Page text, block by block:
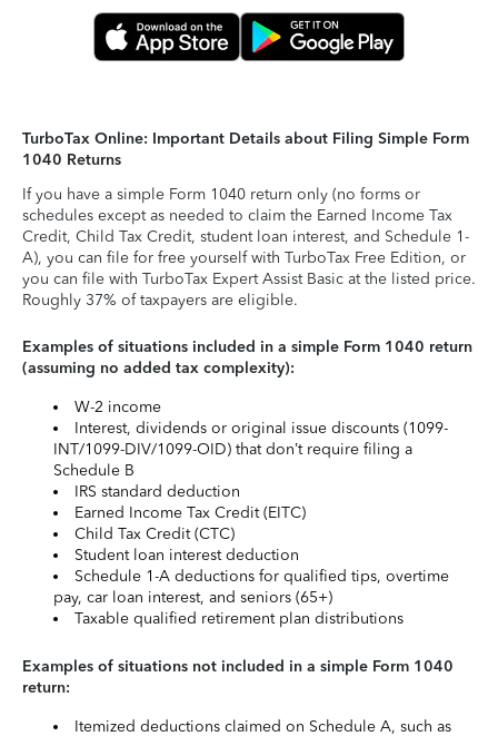
TurboTax Online: Important Details about Filing Simple Form
1040 Returns
If you have a simple Form 1040 return only (no forms or
schedules except as needed to claim the Earned Income Tax
Credit, Child Tax Credit, student loan interest, and Schedule 1-
A), you can file for free yourself with TurboTax Free Edition, or
you can file with TurboTax Expert Assist Basic at the listed price.
Roughly 37% of taxpayers are eligible.
Examples of situations included in a simple Form 1040 return
(assuming no added tax complexity):
W-2 income
Interest, dividends or original issue discounts (1099-
INT/1099-DIV/1099-OID) that don’t require filing a
Schedule B
IRS standard deduction
Earned Income Tax Credit (EITC)
Child Tax Credit (CTC)
Student loan interest deduction
Schedule 1-A deductions for qualified tips, overtime
pay, car loan interest, and seniors (65+)
Taxable qualified retirement plan distributions
Examples of situations not included in a simple Form 1040
return:
Itemized deductions claimed on Schedule A, such as